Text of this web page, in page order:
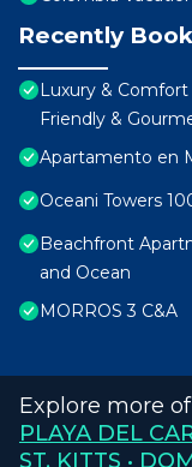
Recently
Luxury &
Friendly &
Apartamento en
Oceani Towers
Beachfront
and Ocean
MORROS 3 C&A
Explore more
PLAYA DEL
ST. KITTS •